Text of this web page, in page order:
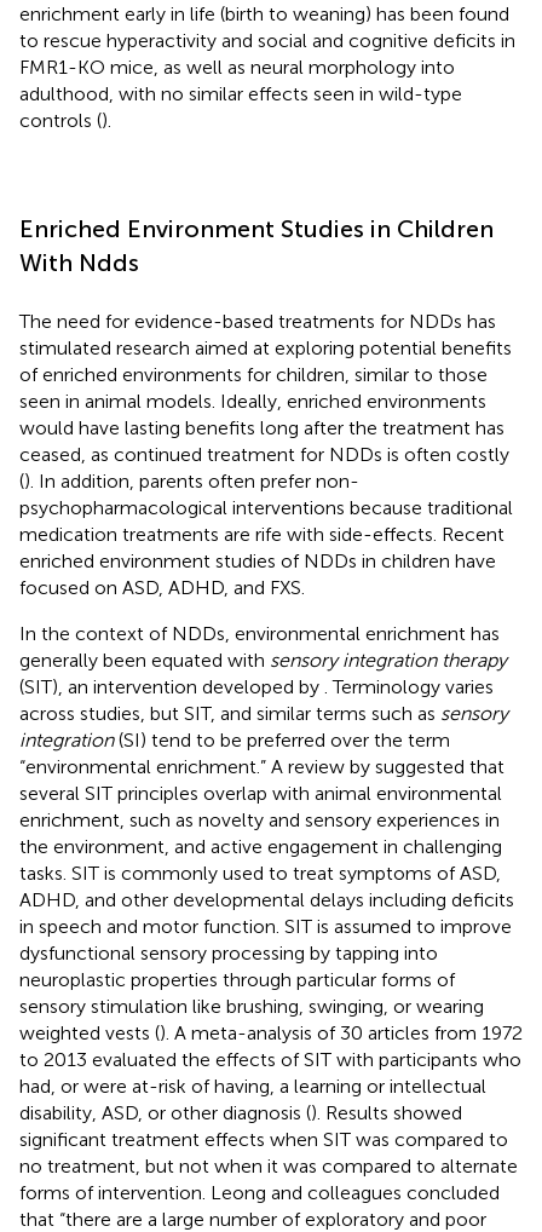
enrichment early in life (birth to weaning) has been found
to rescue hyperactivity and social and cognitive deficits in
FMR1-KO mice, as well as neural morphology into
adulthood, with no similar effects seen in wild-type
controls ().
Enriched Environment Studies in Children
With Ndds
The need for evidence-based treatments for NDDs has
stimulated research aimed at exploring potential benefits
of enriched environments for children, similar to those
seen in animal models. Ideally, enriched environments
would have lasting benefits long after the treatment has
ceased, as continued treatment for NDDs is often costly
(). In addition, parents often prefer non-
psychopharmacological interventions because traditional
medication treatments are rife with side-effects. Recent
enriched environment studies of NDDs in children have
focused on ASD, ADHD, and FXS.
In the context of NDDs, environmental enrichment has
generally been equated with sensory integration therapy
(SIT), an intervention developed by . Terminology varies
across studies, but SIT, and similar terms such as sensory
integration(SI) tend to be preferred over the term
“environmental enrichment.” A review by suggested that
several SIT principles overlap with animal environmental
enrichment, such as novelty and sensory experiences in
the environment, and active engagement in challenging
tasks. SIT is commonly used to treat symptoms of ASD,
ADHD, and other developmental delays including deficits
in speech and motor function. SIT is assumed to improve
dysfunctional sensory processing by tapping into
neuroplastic properties through particular forms of
sensory stimulation like brushing, swinging, or wearing
weighted vests (). A meta-analysis of 30 articles from 1972
to 2013 evaluated the effects of SIT with participants who
had, or were at-risk of having, a learning or intellectual
disability, ASD, or other diagnosis (). Results showed
significant treatment effects when SIT was compared to
no treatment, but not when it was compared to alternate
forms of intervention. Leong and colleagues concluded
that “there are a large number of exploratory and poor